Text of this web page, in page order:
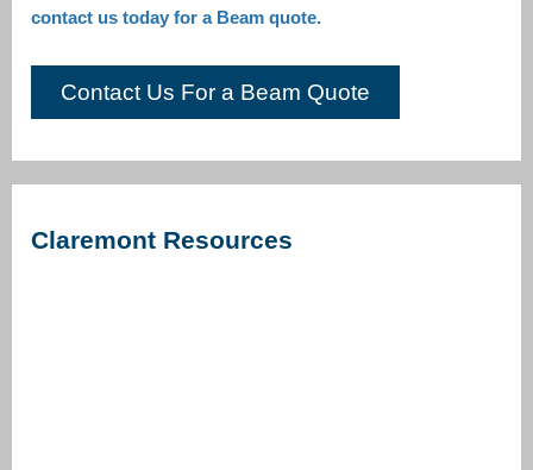
contact us today for a Beam quote.
Contact Us For a Beam Quote
Claremont Resources